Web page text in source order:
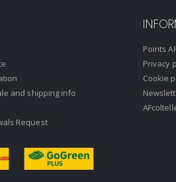
and shipping info
Request
Points
Privacy
Cookie